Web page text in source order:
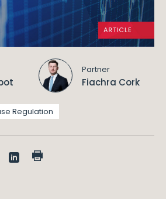
Partner
Fiachra Cork
Regulation